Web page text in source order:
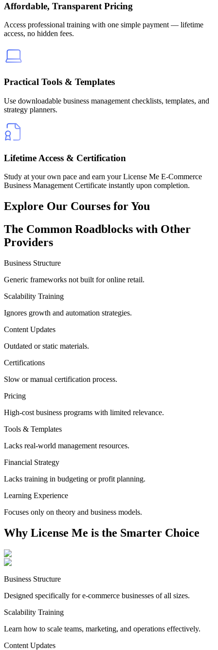
Affordable, Transparent Pricing
Access professional training with one simple payment — lifetime
access, no hidden fees.
Practical Tools & Templates
Use downloadable business management checklists, templates, and
strategy planners.
Lifetime Access & Certification
Study at your own pace and earn your License Me E-Commerce
Business Management Certificate instantly upon completion.
Explore Our Courses for You
The Common Roadblocks with Other
Providers
Business Structure
Generic frameworks not built for online retail.
Scalability Training
Ignores growth and automation strategies.
Content Updates
Outdated or static materials.
Certifications
Slow or manual certification process.
Pricing
High-cost business programs with limited relevance.
Tools & Templates
Lacks real-world management resources.
Financial Strategy
Lacks training in budgeting or profit planning.
Learning Experience
Focuses only on theory and business models.
Why License Me is the Smarter Choice
Business Structure
Designed specifically for e-commerce businesses of all sizes.
Scalability Training
Learn how to scale teams, marketing, and operations effectively.
Content Updates